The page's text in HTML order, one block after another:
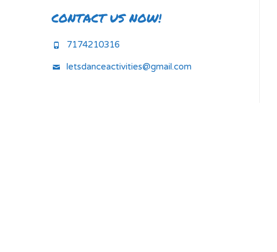
CONTACT US NOW!
7174210316
letsdanceactivities@gmail.com